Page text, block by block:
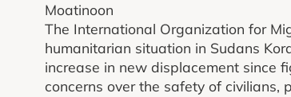
Moatinoon
The International Organization for
humanitarian situation in Sudans
increase in new displacement since
concerns over the safety of civilians,